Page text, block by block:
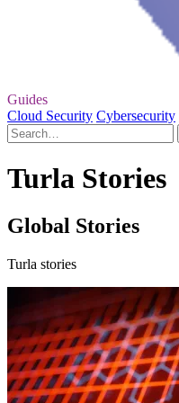
Guides
Cloud Security Cybersecurity
Turla Stories
Global Stories
Turla stories